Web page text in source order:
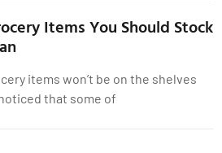
Items You Should Stock
items won’t be on the shelves
that some of